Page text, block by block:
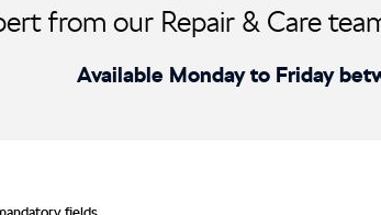
from our Repair & Care
Available Monday to Friday